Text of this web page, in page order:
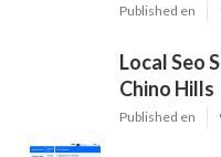
Published en
Local Seo
Chino Hills
Published en